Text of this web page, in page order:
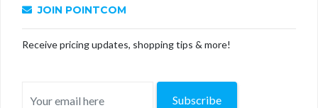
JOIN POINTCOM
Receive pricing updates, shopping tips & more!
Subscribe